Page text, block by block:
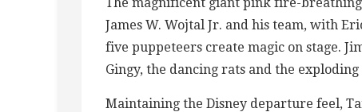
James W. Wojtal Jr. and his team, with
five puppeteers create magic on stage.
Gingy, the dancing rats and the
Maintaining the Disney departure feel,